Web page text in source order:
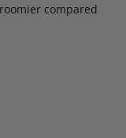
compared